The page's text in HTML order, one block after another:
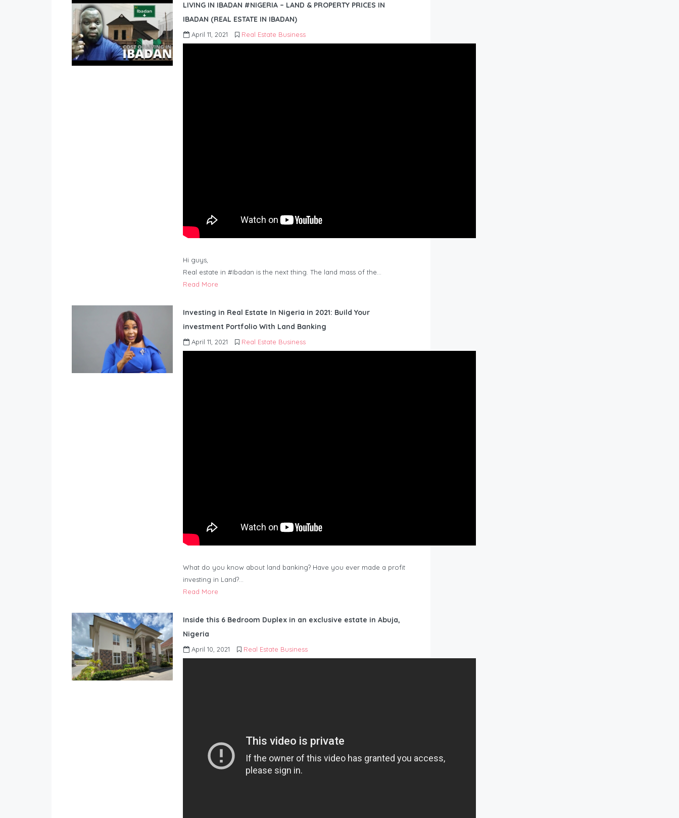
LIVING IN IBADAN #NIGERIA – LAND & PROPERTY PRICES IN
IBADAN (REAL ESTATE IN IBADAN)
April 11, 2021 Real Estate Business
Hi guys,
Real estate in #Ibadan is the next thing. The land mass of the…
Read More
Investing in Real Estate In Nigeria in 2021: Build Your
investment Portfolio With Land Banking
April 11, 2021 Real Estate Business
What do you know about land banking? Have you ever made a profit
investing in Land?…
Read More
Inside this 6 Bedroom Duplex in an exclusive estate in Abuja,
Nigeria
April 10, 2021 Real Estate Business